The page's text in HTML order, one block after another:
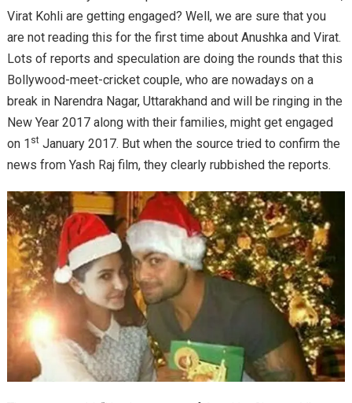
Virat Kohli are getting engaged? Well, we are sure that you
are not reading this for the first time about Anushka and Virat.
Lots of reports and speculation are doing the rounds that this
Bollywood-meet-cricket couple, who are nowadays on a
break in Narendra Nagar, Uttarakhand and will be ringing in the
New Year 2017 along with their families, might get engaged
on 1 stJanuary 2017. But when the source tried to confirm the
news from Yash Raj film, they clearly rubbished the reports.